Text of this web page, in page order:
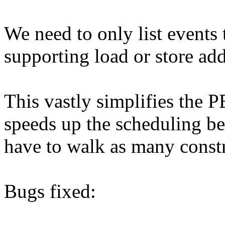
We need to only list
supporting load or store
This vastly simplifies the
speeds up the scheduling
have to walk as many
Bugs fixed: